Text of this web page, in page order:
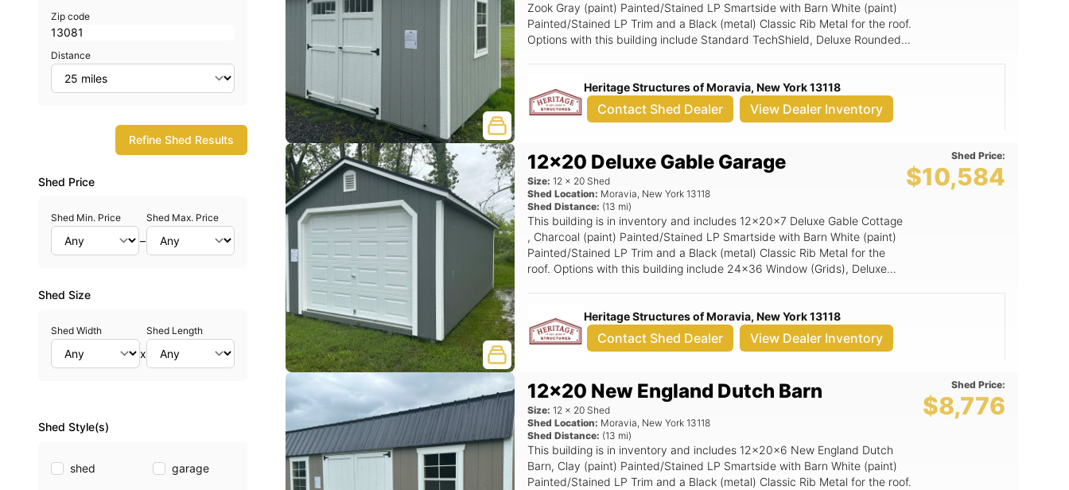
Zip code
Distance
Refine Shed Results
Shed Price
Shed Min. Price
–
Shed Max. Price
Shed Size
Shed Width
x
Shed Length
Shed Style(s)
shed garage
Zook Gray (paint) Painted/Stained LP Smartside with Barn White (paint)
Painted/Stained LP Trim and a Black (metal) Classic Rib Metal for the roof.
Options with this building include Standard TechShield, Deluxe Rounded
Heritage Structures of Moravia, New York 13118
Contact Shed Dealer View Dealer Inventory
12x20 Deluxe Gable Garage
Size: 12 x 20 Shed
Shed Location: Moravia, New York 13118
Shed Distance: (13 mi)
This building is in inventory and includes 12x20x7 Deluxe Gable Cottage
, Charcoal (paint) Painted/Stained LP Smartside with Barn White (paint)
Painted/Stained LP Trim and a Black (metal) Classic Rib Metal for the
roof. Options with this building include 24x36 Window (Grids), Deluxe
Garage Door, 3' x 6'6 Wood Transom Door.
Shed Price:
$10,584
Heritage Structures of Moravia, New York 13118
Contact Shed Dealer View Dealer Inventory
12x20 New England Dutch Barn
Size: 12 x 20 Shed
Shed Location: Moravia, New York 13118
Shed Distance: (13 mi)
This building is in inventory and includes 12x20x6 New England Dutch
Barn, Clay (paint) Painted/Stained LP Smartside with Barn White (paint)
Painted/Stained LP Trim and a Black (metal) Classic Rib Metal for the roof.
Shed Price:
$8,776